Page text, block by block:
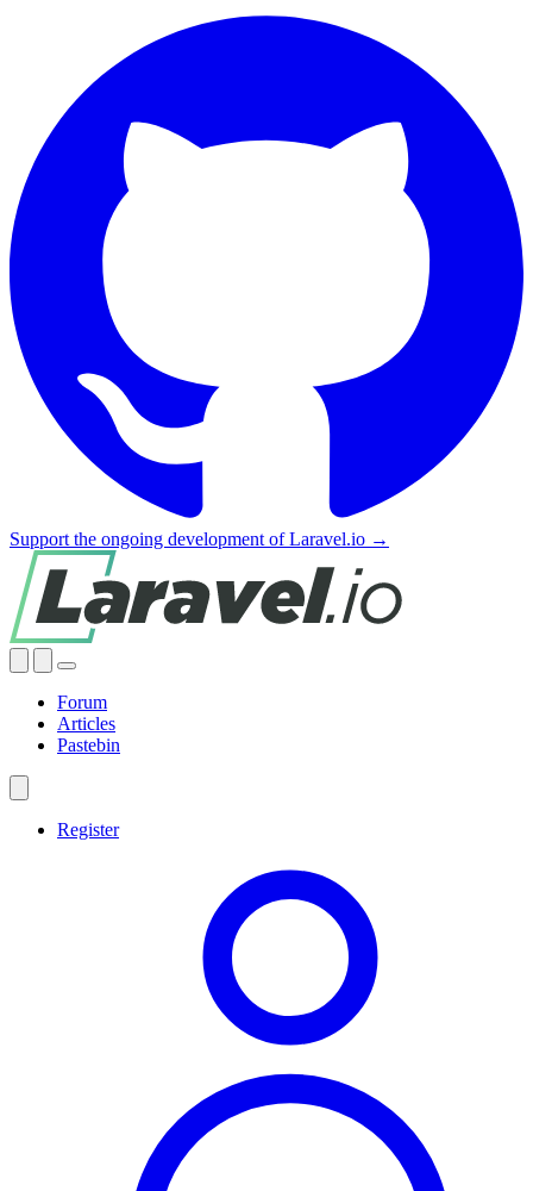
Support the ongoing development of Laravel.io →
Forum
Articles
Pastebin
Register